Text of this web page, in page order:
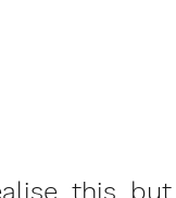
this